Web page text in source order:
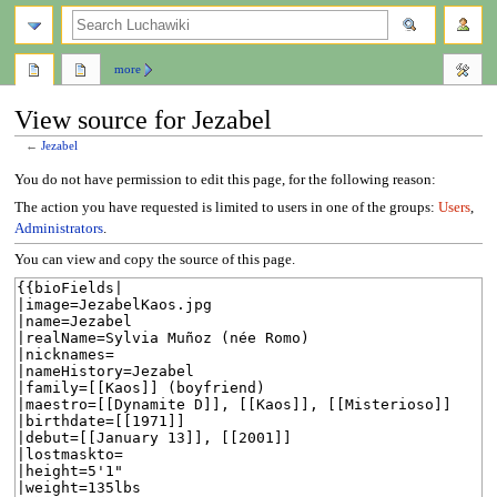
View source for Jezabel
←Jezabel
Jump
to
navigation
Jump
to
search
You do not have permission to edit this page, for the following reason:
The action you have requested is limited to users in one of the groups: Users,
Administrators.
You can view and copy the source of this page.
more
search